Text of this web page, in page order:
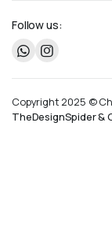
Follow us:
Copyright 2025 ©
TheDesignSpider &